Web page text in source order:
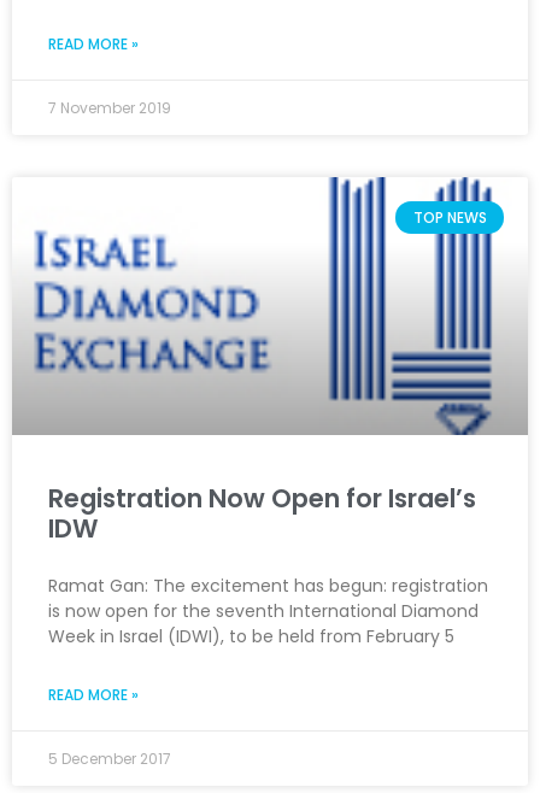
READ MORE »
7 November 2019
TOP NEWS
Registration Now Open for Israel’s
IDW
Ramat Gan: The excitement has begun: registration
is now open for the seventh International Diamond
Week in Israel (IDWI), to be held from February 5
READ MORE »
5 December 2017